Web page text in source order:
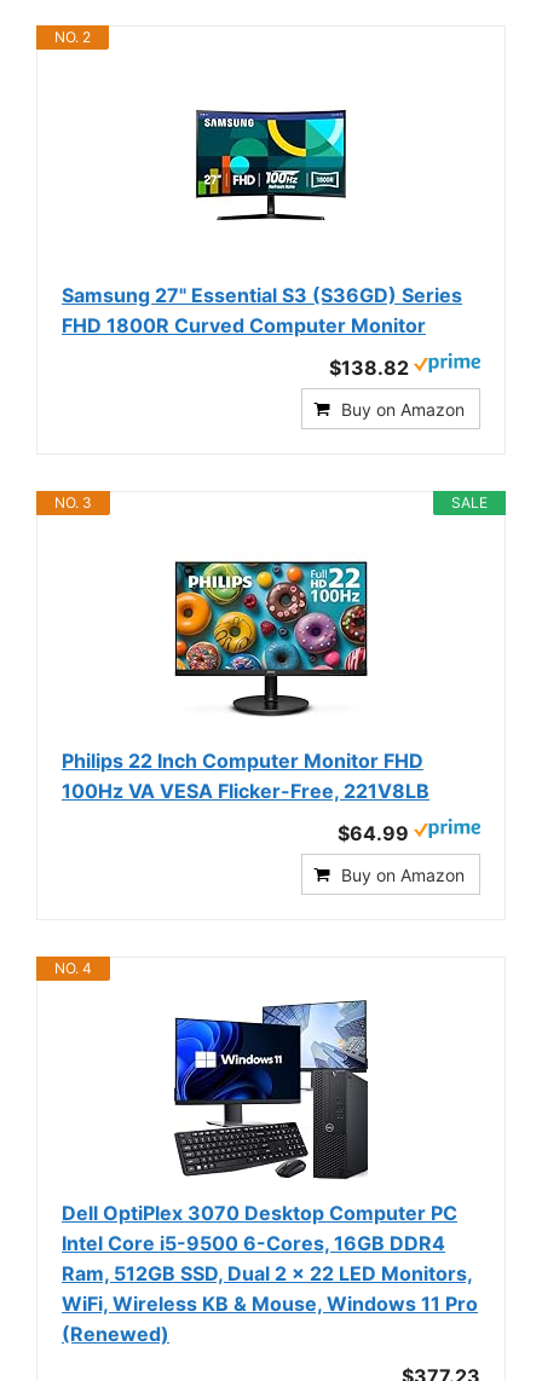
NO. 2
Samsung 27" Essential S3 (S36GD) Series
FHD 1800R Curved Computer Monitor
$138.82
Buy on Amazon
SALE
NO. 3
Philips 22 Inch Computer Monitor FHD
100Hz VA VESA Flicker-Free, 221V8LB
$64.99
Buy on Amazon
NO. 4
Dell OptiPlex 3070 Desktop Computer PC
Intel Core i5-9500 6-Cores, 16GB DDR4
Ram, 512GB SSD, Dual 2 x 22 LED Monitors,
WiFi, Wireless KB & Mouse, Windows 11 Pro
(Renewed)
$377.23